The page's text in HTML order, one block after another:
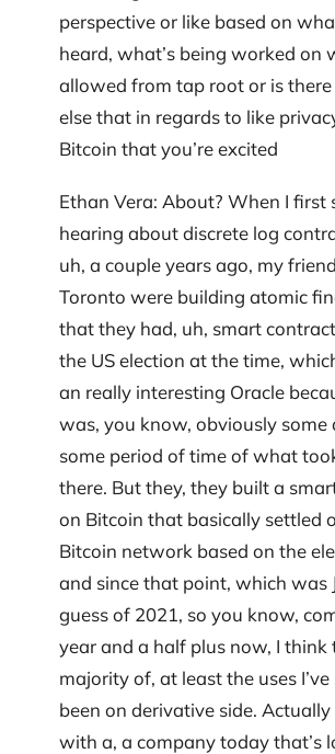
perspective or like based on
heard, what’s being worked on
allowed from tap root or is
else that in regards to like
Bitcoin that you’re excited
Ethan Vera: About? When I first
hearing about discrete log
uh, a couple years ago, my
Toronto were building atomic
that they had, uh, smart
the US election at the time,
an really interesting Oracle
was, you know, obviously some
some period of time of what
there. But they, they built a
on Bitcoin that basically settled
Bitcoin network based on the
and since that point, which was
guess of 2021, so you know,
year and a half plus now, I think
majority of, at least the uses
been on derivative side. Actually
with a, a company today that’s